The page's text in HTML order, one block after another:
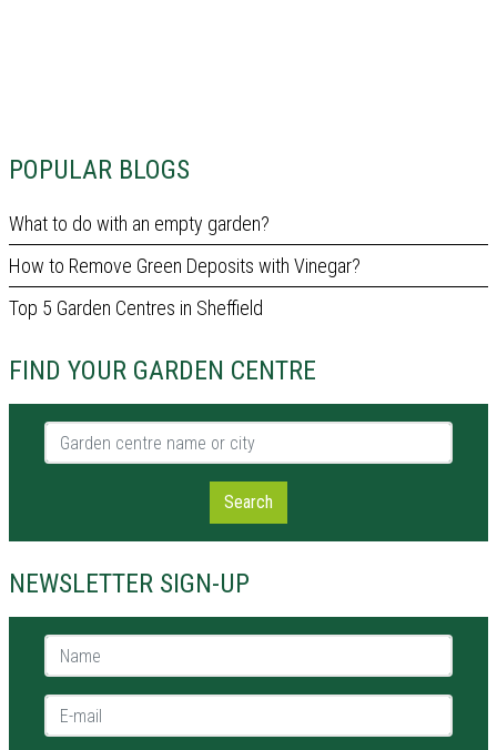
POPULAR BLOGS
What to do with an empty garden?
How to Remove Green Deposits with Vinegar?
Top 5 Garden Centres in Sheffield
FIND YOUR GARDEN CENTRE
Garden centre name or city
Search
NEWSLETTER SIGN-UP
Name *
E-mail *